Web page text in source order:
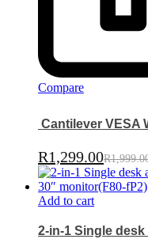
Compare
Cantilever VESA
R1,299.00R
Add to cart
2-in-1 Single